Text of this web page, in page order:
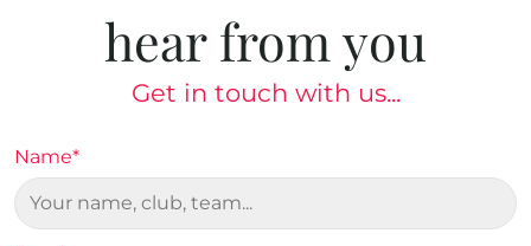
Get in touch with us...
hear from you
Name*